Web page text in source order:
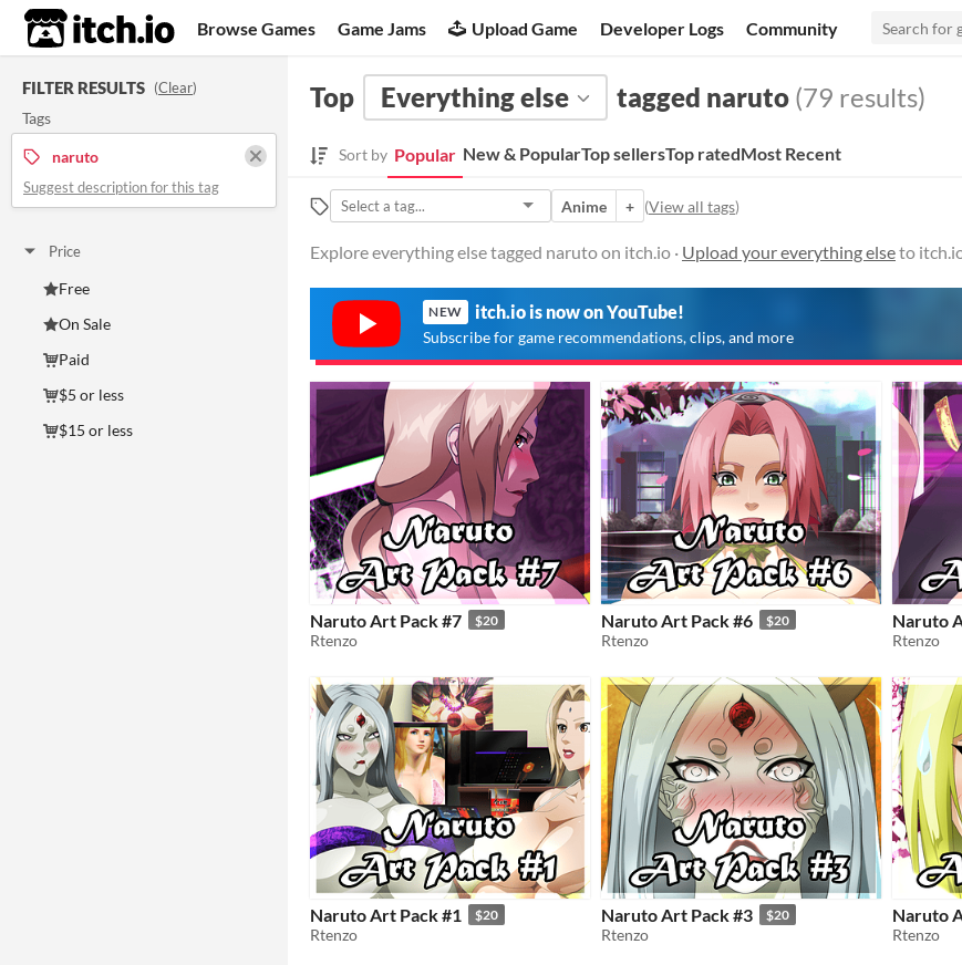
itch.io Browse Games Game Jams Upload Game Developer Logs Community
FILTER RESULTS (Clear)
Tags
naruto
Suggest description for this tag
Price
Free
On Sale
Paid
$5 or less
$15 or less
Top Everything else tagged naruto (79 results)
Sort by Popular New & PopularTop sellersTop ratedMost Recent
Anime + (View all tags)
Explore everything else tagged naruto on itch.io · Upload your everything elseto
NEW itch.io is now on YouTube!
Subscribe for game recommendations, clips, and more
Naruto Art Pack #7 $20
Rtenzo
Naruto Art Pack #6 $20
Rtenzo
Naruto
Rtenzo
Naruto Art Pack #1 $20
Rtenzo
Naruto Art Pack #3 $20
Rtenzo
Naruto
Rtenzo